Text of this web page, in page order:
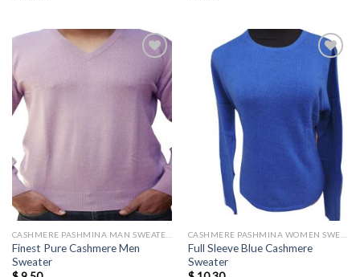
Add to
wishlist
Finest Pure Cashmere Men
Sweater
Add to
wishlist
Full Sleeve Blue Cashmere
Sweater